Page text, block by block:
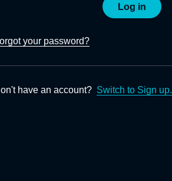
Log in
your password?
have an account? Switch to Sign up.